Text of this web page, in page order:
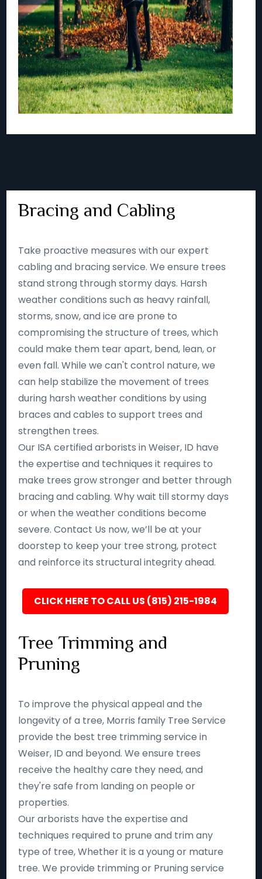
Bracing and Cabling
Take proactive measures with our expert
cabling and bracing service. We ensure trees
stand strong through stormy days. Harsh
weather conditions such as heavy rainfall,
storms, snow, and ice are prone to
compromising the structure of trees, which
could make them tear apart, bend, lean, or
even fall. While we can't control nature, we
can help stabilize the movement of trees
during harsh weather conditions by using
braces and cables to support trees and
strengthen trees.
Our ISA certified arborists in Weiser, ID have
the expertise and techniques it requires to
make trees grow stronger and better through
bracing and cabling. Why wait till stormy days
or when the weather conditions become
severe. Contact Us now, we’ll be at your
doorstep to keep your tree strong, protect
and reinforce its structural integrity ahead.
CLICK HERE TO CALL US (815) 215-1984
Tree Trimming and
Pruning
To improve the physical appeal and the
longevity of a tree, Morris family Tree Service
provide the best tree trimming service in
Weiser, ID and beyond. We ensure trees
receive the healthy care they need, and
they're safe from landing on people or
properties.
Our arborists have the expertise and
techniques required to prune and trim any
type of tree, Whether it is a young or mature
tree. We provide trimming or Pruning service